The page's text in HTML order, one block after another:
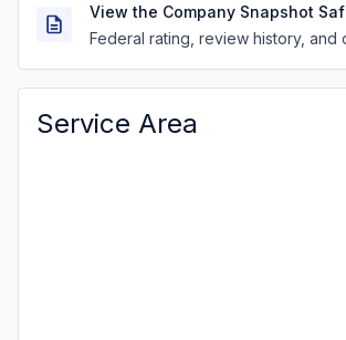
View the Company Snapshot
Federal rating, review history, and
Service Area